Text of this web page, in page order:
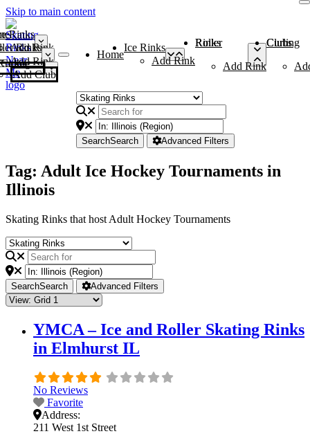
Skip to main content
Rinks
Add Rink
Rinks
Add Rink
Curling Clubs
Add Club
Home
Ice Rinks
Add Rink
Roller Rinks
Add Rink
Curling Clubs
SearchSearch Advanced Filters
Tag: Adult Ice Hockey Tournaments in
Illinois
Skating Rinks that host Adult Hockey Tournaments
SearchSearch Advanced Filters
YMCA – Ice and Roller Skating Rinks
in Elmhurst IL
No Reviews
Favorite
Address:
211 West 1st Street